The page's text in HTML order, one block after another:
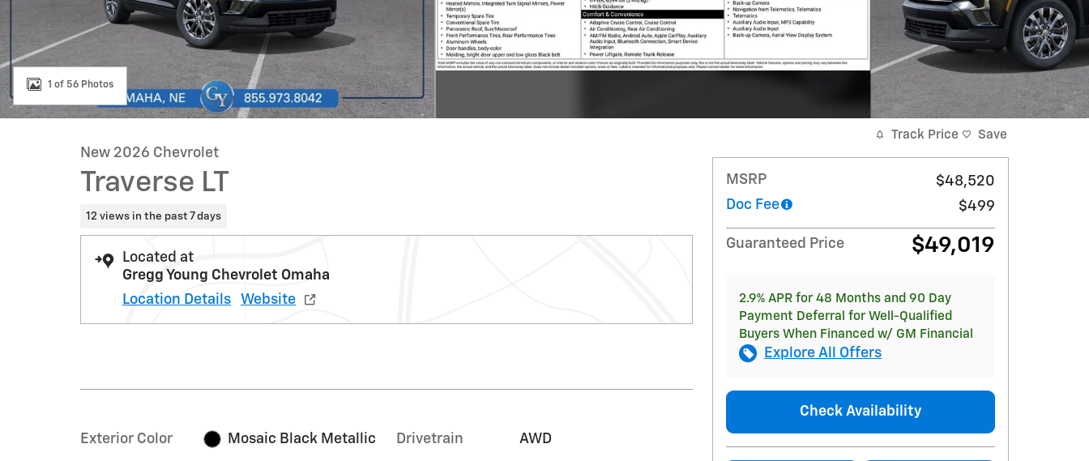
1 of 56 Photos
New 2026 Chevrolet
Traverse LT
12 views in the past 7 days
Located at
Gregg Young Chevrolet Omaha
Location Details
Website
Exterior Color Mosaic Black Metallic Drivetrain AWD
Track Price Save
MSRP
$48,520
Doc Fee
$499
Guaranteed Price $49,019
2.9% APR for 48 Months and 90 Day
Payment Deferral for Well-Qualified
Buyers When Financed w/ GM Financial
Explore All Offers
Check Availability